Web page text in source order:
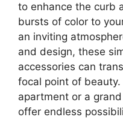
to enhance the curb
bursts of color to
an inviting
and design, these
accessories can
focal point of
apartment or a
offer endless